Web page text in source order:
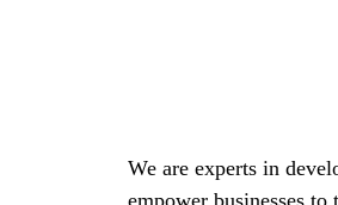
We are experts in
empower businesses